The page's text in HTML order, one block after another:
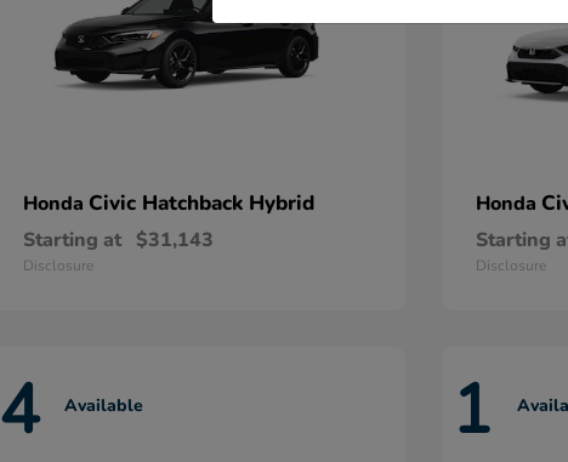
Honda Civic Hatchback Hybrid
Starting at $31,143
Disclosure
Honda
Starting
Disclosure
4 Available 1